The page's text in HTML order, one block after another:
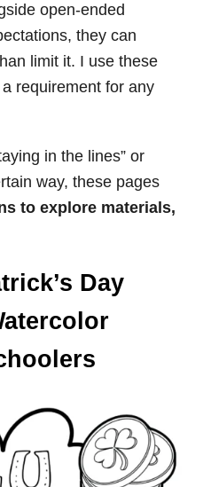
open-ended
they can
limit it. I use these
requirement for any
in the lines” or
way, these pages
to explore materials,
Day